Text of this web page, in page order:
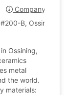
Company Profile
B, Ossining,
Ossining,
metal
the world.
materials: